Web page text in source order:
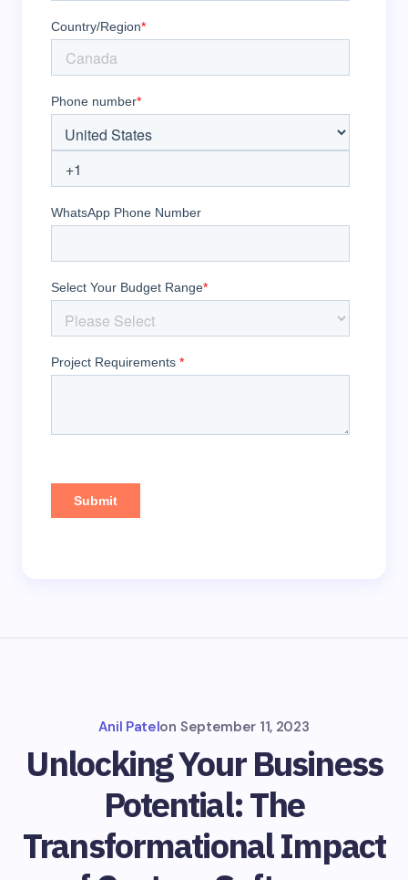
Anil Patelon September 11, 2023
Unlocking Your Business
Potential: The
Transformational Impact